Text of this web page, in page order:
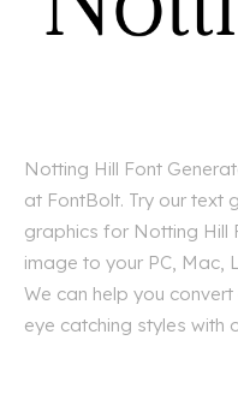
Notting Hill Font
at FontBolt. Try our text
graphics for Notting Hill
image to your PC, Mac,
We can help you
eye catching styles with